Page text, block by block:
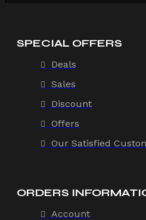
SPECIAL OFFERS
Deals
Sales
Discount
Offers
Our Satisfied
ORDERS
Account